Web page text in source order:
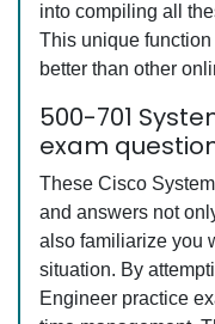
into compiling all
This unique
better than other
500-701
exam
These Cisco
and answers not
also familiarize you
situation. By
Engineer practice